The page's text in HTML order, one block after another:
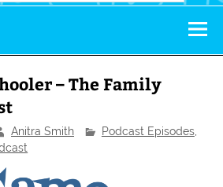
– The Family
Anitra Smith Podcast Episodes,